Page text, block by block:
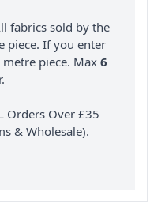
fabrics sold by the
piece. If you enter
metre piece. Max6
Orders Over £35
& Wholesale).